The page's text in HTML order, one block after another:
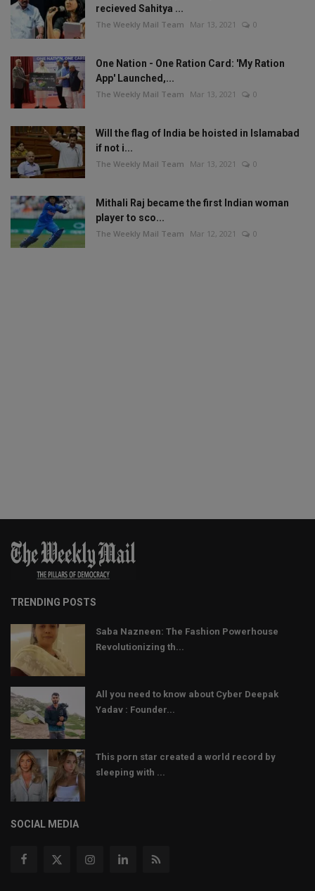
recieved Sahitya ...
The Weekly Mail Team Mar 13, 2021 0
One Nation - One Ration Card: 'My Ration
App' Launched,...
The Weekly Mail Team Mar 13, 2021 0
Will the flag of India be hoisted in Islamabad
if not i...
The Weekly Mail Team Mar 13, 2021 0
Mithali Raj became the first Indian woman
player to sco...
The Weekly Mail Team Mar 12, 2021 0
TRENDING POSTS
Saba Nazneen: The Fashion Powerhouse
Revolutionizing th...
All you need to know about Cyber Deepak
Yadav : Founder...
This porn star created a world record by
sleeping with ...
SOCIAL MEDIA